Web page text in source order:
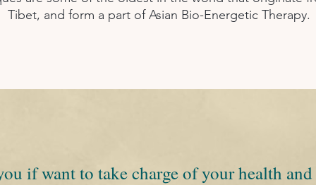
Tibet, and form a part of Asian Bio-Energetic Therapy.
if want to take charge of your health